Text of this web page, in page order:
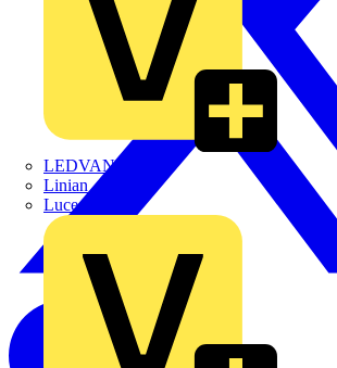
LEDVANCE
Linian
Luceco